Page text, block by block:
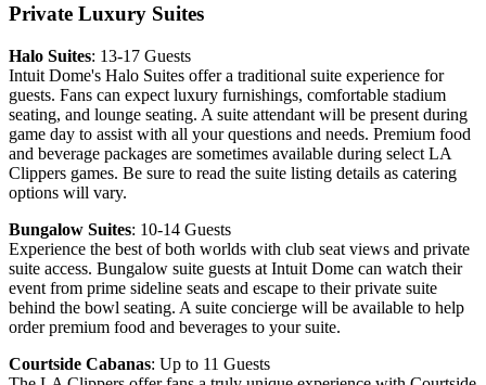
Private Luxury Suites
Halo Suites: 13-17 Guests
Intuit Dome's Halo Suites offer a traditional suite experience for
guests. Fans can expect luxury furnishings, comfortable stadium
seating, and lounge seating. A suite attendant will be present during
game day to assist with all your questions and needs. Premium food
and beverage packages are sometimes available during select LA
Clippers games. Be sure to read the suite listing details as catering
options will vary.
Bungalow Suites: 10-14 Guests
Experience the best of both worlds with club seat views and private
suite access. Bungalow suite guests at Intuit Dome can watch their
event from prime sideline seats and escape to their private suite
behind the bowl seating. A suite concierge will be available to help
order premium food and beverages to your suite.
Courtside Cabanas: Up to 11 Guests